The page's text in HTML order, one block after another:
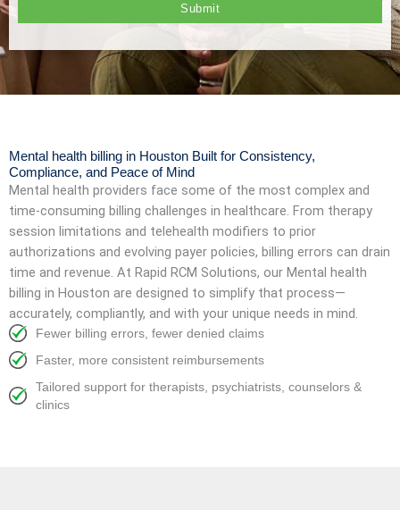
Mental health billing in Houston Built for Consistency,
Compliance, and Peace of Mind
Mental health providers face some of the most complex and
time-consuming billing challenges in healthcare. From therapy
session limitations and telehealth modifiers to prior
authorizations and evolving payer policies, billing errors can drain
time and revenue. At Rapid RCM Solutions, our Mental health
billing in Houston are designed to simplify that process—
accurately, compliantly, and with your unique needs in mind.
Fewer billing errors, fewer denied claims
Faster, more consistent reimbursements
Tailored support for therapists, psychiatrists, counselors &
clinics